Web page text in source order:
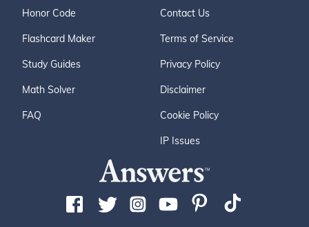
Honor Code
Flashcard Maker
Study Guides
Math Solver
FAQ
Contact Us
Terms of Service
Privacy Policy
Disclaimer
Cookie Policy
IP Issues